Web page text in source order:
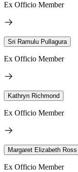
Ex Officio Member
Sri Ramulu Pullagura
Ex Officio Member
Kathryn Richmond
Ex Officio Member
Margaret Elizabeth Ross
Ex Officio Member